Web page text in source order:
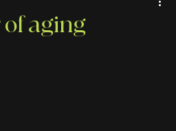
Tubi
aging